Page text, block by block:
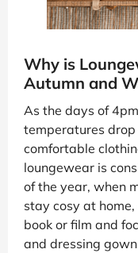
Why is
Autumn and
As the days of
temperatures
comfortable
loungewear is
of the year, when
stay cosy at
book or film and
and dressing